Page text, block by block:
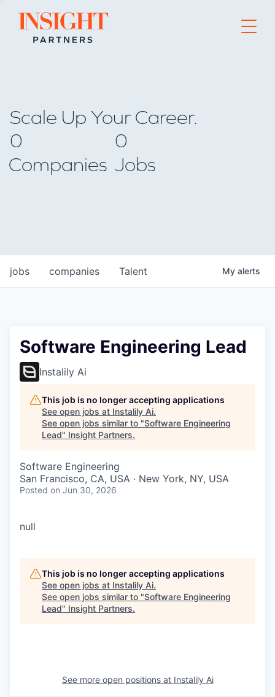
Go to home page
PORTFOLIO
IDEAS
Scale Up Your Career.
0
Companies
0
Jobs
jobs companies Talent My alerts
Software Engineering Lead
Instalily Ai
This job is no longer accepting applications
See open jobs at Instalily Ai.
See open jobs similar to "Software Engineering
Lead" Insight Partners.
Software Engineering
San Francisco, CA, USA · New York, NY, USA
Posted on Jun 30, 2026
null
This job is no longer accepting applications
See open jobs at Instalily Ai.
See open jobs similar to "Software Engineering
Lead" Insight Partners.
See more open positions at Instalily Ai